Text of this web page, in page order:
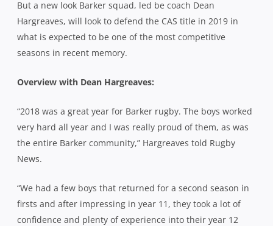
But a new look Barker squad, led be coach Dean
Hargreaves, will look to defend the CAS title in 2019 in
what is expected to be one of the most competitive
seasons in recent memory.
Overview with Dean Hargreaves:
“2018 was a great year for Barker rugby. The boys worked
very hard all year and I was really proud of them, as was
the entire Barker community,” Hargreaves told Rugby
News.
“We had a few boys that returned for a second season in
firsts and after impressing in year 11, they took a lot of
confidence and plenty of experience into their year 12